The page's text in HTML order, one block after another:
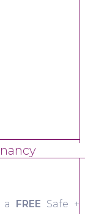
a FREE Safe +